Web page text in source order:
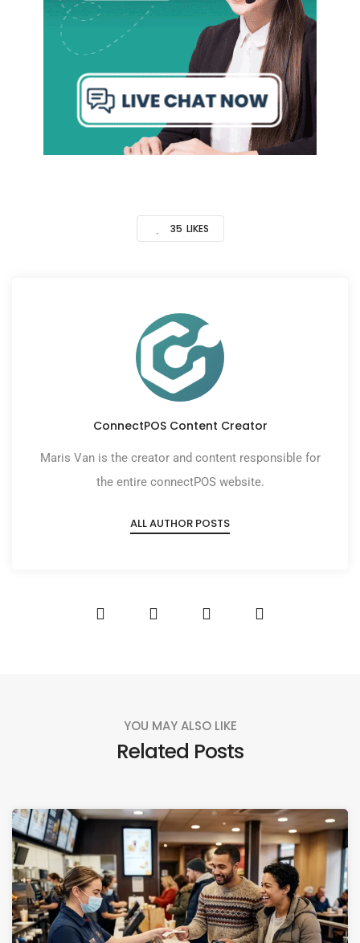
35 LIKES
ConnectPOS Content Creator
Maris Van is the creator and content responsible for
the entire connectPOS website.
ALL AUTHOR POSTS
YOU MAY ALSO LIKE
Related Posts